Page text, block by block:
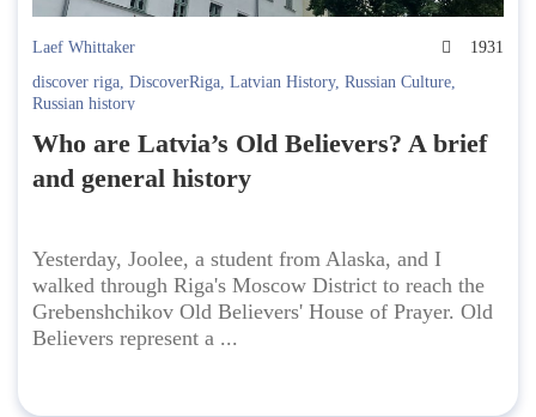
Laef Whittaker
1931
discover riga, DiscoverRiga, Latvian History, Russian Culture,
Russian history
Who are Latvia’s Old Believers? A brief
and general history
Yesterday, Joolee, a student from Alaska, and I
walked through Riga's Moscow District to reach the
Grebenshchikov Old Believers' House of Prayer. Old
Believers represent a ...